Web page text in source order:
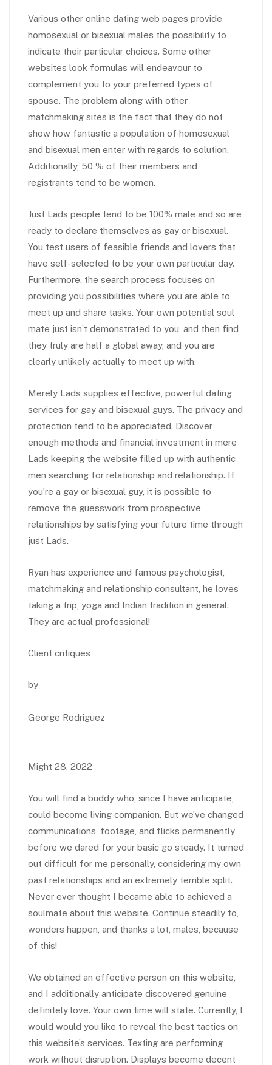
Various other online dating web pages provide
homosexual or bisexual males the possibility to
indicate their particular choices. Some other
websites look formulas will endeavour to
complement you to your preferred types of
spouse. The problem along with other
matchmaking sites is the fact that they do not
show how fantastic a population of homosexual
and bisexual men enter with regards to solution.
Additionally, 50 % of their members and
registrants tend to be women.
Just Lads people tend to be 100% male and so are
ready to declare themselves as gay or bisexual.
You test users of feasible friends and lovers that
have self-selected to be your own particular day.
Furthermore, the search process focuses on
providing you possibilities where you are able to
meet up and share tasks. Your own potential soul
mate just isn’t demonstrated to you, and then find
they truly are half a global away, and you are
clearly unlikely actually to meet up with.
Merely Lads supplies effective, powerful dating
services for gay and bisexual guys. The privacy and
protection tend to be appreciated. Discover
enough methods and financial investment in mere
Lads keeping the website filled up with authentic
men searching for relationship and relationship. If
you’re a gay or bisexual guy, it is possible to
remove the guesswork from prospective
relationships by satisfying your future time through
just Lads.
Ryan has experience and famous psychologist,
matchmaking and relationship consultant, he loves
taking a trip, yoga and Indian tradition in general.
They are actual professional!
Client critiques
by
George Rodriguez
Might 28, 2022
You will find a buddy who, since I have anticipate,
could become living companion. But we’ve changed
communications, footage, and flicks permanently
before we dared for your basic go steady. It turned
out difficult for me personally, considering my own
past relationships and an extremely terrible split.
Never ever thought I became able to achieved a
soulmate about this website. Continue steadily to,
wonders happen, and thanks a lot, males, because
of this!
We obtained an effective person on this website,
and I additionally anticipate discovered genuine
definitely love. Your own time will state. Currently, I
would would you like to reveal the best tactics on
this website’s services. Texting are performing
work without disruption. Displays become decent